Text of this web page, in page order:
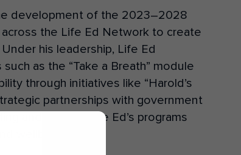
development of the 2023–2028
the Life Ed Network to create
his leadership, Life Ed
as the “Take a Breath” module
through initiatives like “Harold’s
partnerships with government
and aligning Life Ed’s programs